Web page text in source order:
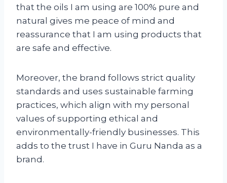
that the oils I am using are 100% pure and
natural gives me peace of mind and
reassurance that I am using products that
are safe and effective.
Moreover, the brand follows strict quality
standards and uses sustainable farming
practices, which align with my personal
values of supporting ethical and
environmentally-friendly businesses. This
adds to the trust I have in Guru Nanda as a
brand.